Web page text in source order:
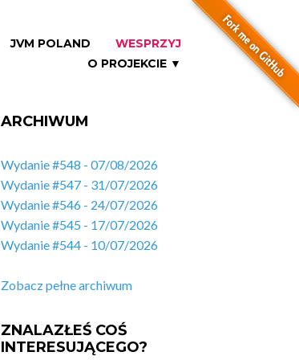
JVM POLAND
WESPRZYJ
O PROJEKCIE ▼
ARCHIWUM
Wydanie #548 - 07/08/2026
Wydanie #547 - 31/07/2026
Wydanie #546 - 24/07/2026
Wydanie #545 - 17/07/2026
Wydanie #544 - 10/07/2026
Zobacz pełne archiwum
ZNALAZŁEŚ COŚ
INTERESUJĄCEGO?